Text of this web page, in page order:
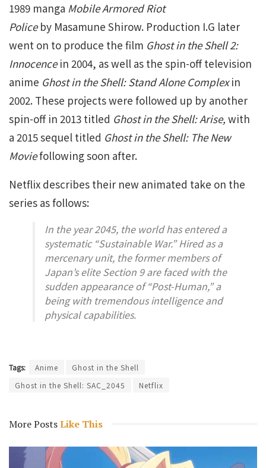
1989 manga Mobile Armored Riot
Policeby Masamune Shirow. Production I.G later
went on to produce the film Ghost in the Shell 2:
Innocencein 2004, as well as the spin-off television
anime Ghost in the Shell: Stand Alone Complexin
2002. These projects were followed up by another
spin-off in 2013 titled Ghost in the Shell: Arise, with
a 2015 sequel titled Ghost in the Shell: The New
Moviefollowing soon after.
Netflix describes their new animated take on the
series as follows:
In the year 2045, the world has entered a
systematic “Sustainable War.” Hired as a
mercenary unit, the former members of
Japan’s elite Section 9 are faced with the
sudden appearance of “Post-Human,” a
being with tremendous intelligence and
physical capabilities.
Tags: Anime
Ghost in the Shell
Ghost in the Shell: SAC_2045
Netflix
More PostsLike This